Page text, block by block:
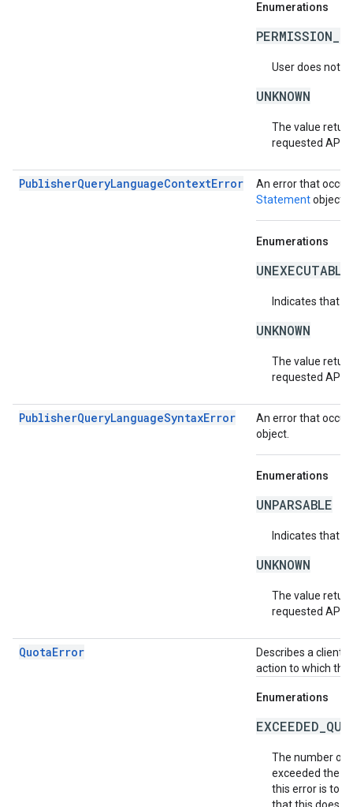
Enumerations
User does not
UNKNOWN
The value
requested API
PublisherQueryLanguageContextError
An error that
Statementobject.
Enumerations
UNEXECUTABLE
Indicates that
UNKNOWN
The value
requested API
PublisherQueryLanguageSyntaxError
An error that
object.
Enumerations
UNPARSABLE
Indicates that
UNKNOWN
The value
requested API
QuotaError
Describes a
action to which
Enumerations
The number of
exceeded the
this error is to